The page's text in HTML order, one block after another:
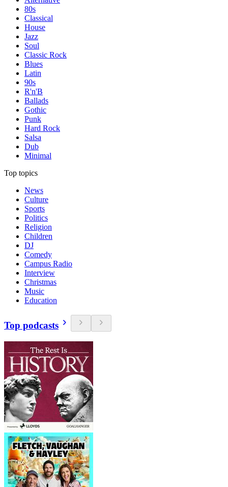
80s
Classical
House
Jazz
Soul
Classic Rock
Blues
Latin
90s
R'n'B
Ballads
Gothic
Punk
Hard Rock
Salsa
Dub
Minimal
Top topics
News
Culture
Sports
Politics
Religion
Children
DJ
Comedy
Campus Radio
Interview
Christmas
Music
Education
Top podcasts